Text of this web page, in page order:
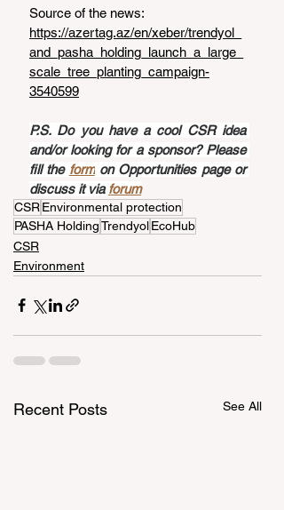
Source of the news:
https://azertag.az/en/xeber/trendyol_
and_pasha_holding_launch_a_large_
scale_tree_planting_campaign-
3540599
P.S. Do you have a cool CSR idea
and/or looking for a sponsor? Please
fill the form on Opportunities page or
discuss it via forum
CSREnvironmental protection
PASHA HoldingTrendyolEcoHub
CSR
Environment
Recent Posts See All